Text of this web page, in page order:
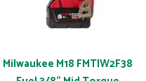
Milwaukee M18 FMTIW2F38